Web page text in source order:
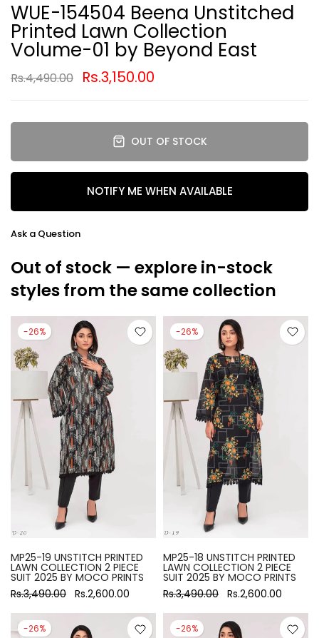
WUE-154504 Beena Unstitched
Printed Lawn Collection
Volume-01 by Beyond East
Rs.4,490.00 Rs.3,150.00
OUT OF STOCK
NOTIFY ME WHEN AVAILABLE
Ask a Question
Out of stock — explore in-stock
styles from the same collection
-26%
MP25-19 UNSTITCH PRINTED
LAWN COLLECTION 2 PIECE
SUIT 2025 BY MOCO PRINTS
Rs.3,490.00 Rs.2,600.00
-26%
MP25-18 UNSTITCH PRINTED
LAWN COLLECTION 2 PIECE
SUIT 2025 BY MOCO PRINTS
Rs.3,490.00 Rs.2,600.00
-26% -26%